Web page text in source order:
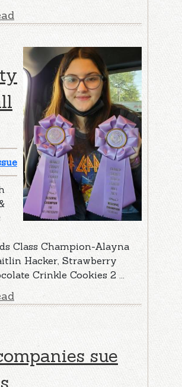
Class Champion-Alayna
Hacker, Strawberry
Crinkle Cookies 2 ...
sue